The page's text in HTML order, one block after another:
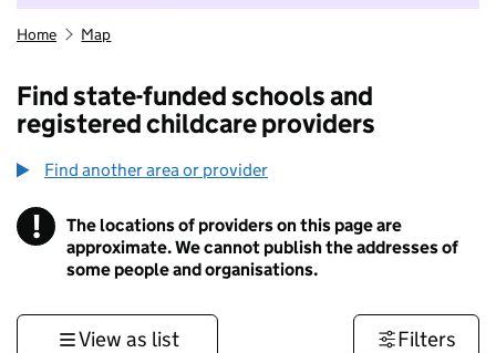
Home Map
Find state-funded schools and
registered childcare providers
Find another area or provider
! Information
The locations of providers on this page are
approximate. We cannot publish the addresses of
some people and organisations.
View as list Filters